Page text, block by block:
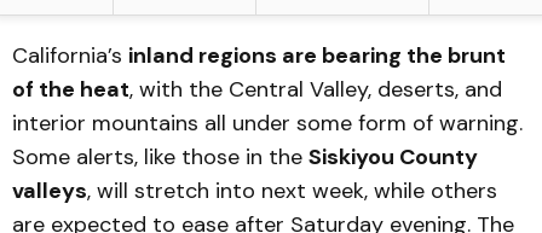
California’s inland regions are bearing the brunt
of the heat, with the Central Valley, deserts, and
interior mountains all under some form of warning.
Some alerts, like those in the Siskiyou County
valleys, will stretch into next week, while others
are expected to ease after Saturday evening. The